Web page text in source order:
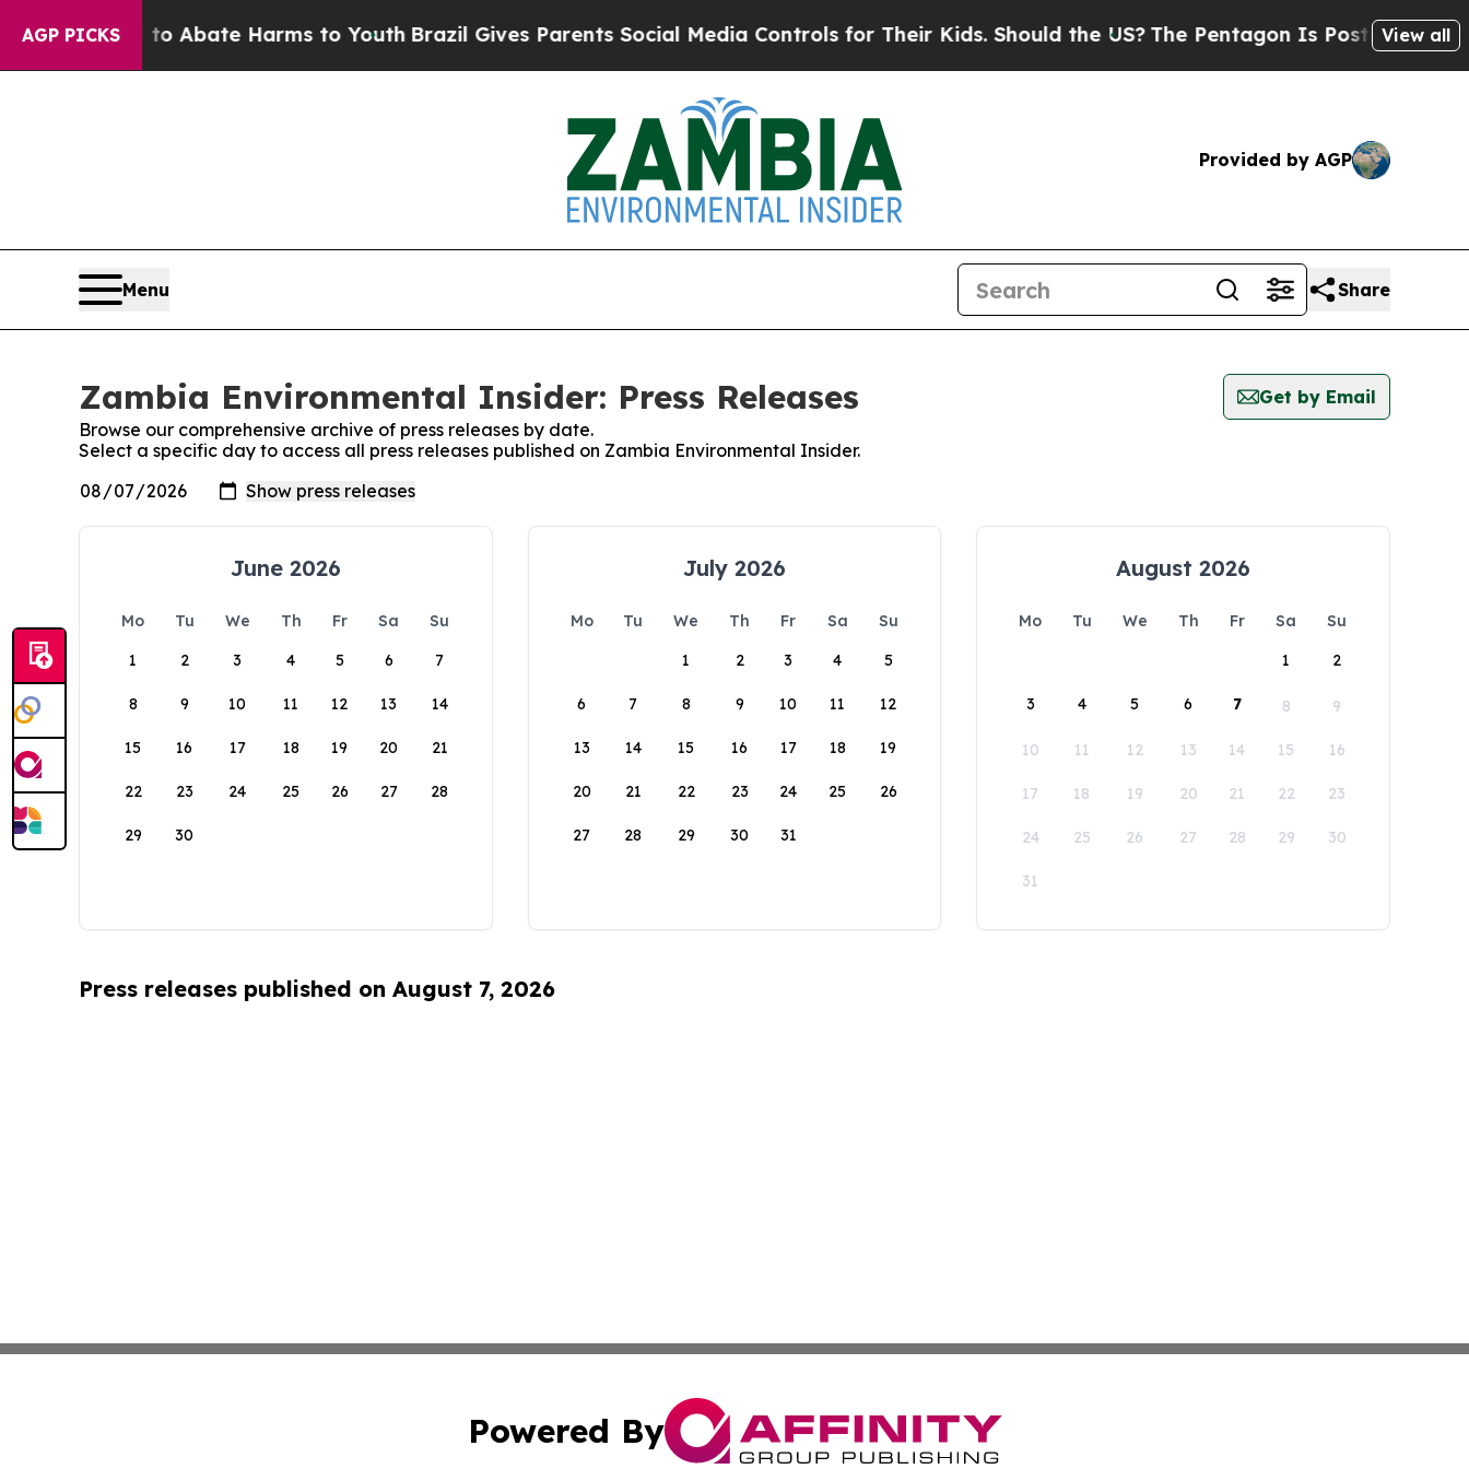
AGP PICKS
Fund to Abate Harms to YouthBrazil Gives Parents Social Media Controls for Their Kids. Should the US? The Pentagon Is Posting Cryptic
View all
Provided by AGP
Menu Share
Zambia Environmental Insider: Press Releases
Get by Email
Browse our comprehensive archive of press releases by date.
Select a specific day to access all press releases published on Zambia Environmental Insider.
June 2026
Mo Tu We Th Fr Sa
Su
1
2 3 4 5 6 7
8 9 10 11 12 13 14
15 16 17 18 19 20 21
22 23 24 25 26 27 28
29 30
July 2026
Mo Tu We Th Fr Sa
Su
1
2 3 4 5
6 7 8 9 10 11 12
13 14 15 16 17 18 19
20 21 22 23 24 25 26
27 28 29 30 31
August 2026
Mo Tu We Th Fr Sa
Su
1
2
3 4 5 6 7 8 9
10 11 12 13 14 15 16
17 18 19 20 21 22 23
24 25 26 27 28 29 30
31
Press releases published on August 7, 2026
Powered By